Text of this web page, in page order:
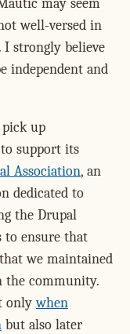
may seem
well-versed in
I strongly believe
independent and
pick up
support its
Association, an
dedicated to
the Drupal
to ensure that
we maintained
the community.
onlywhen
but also later